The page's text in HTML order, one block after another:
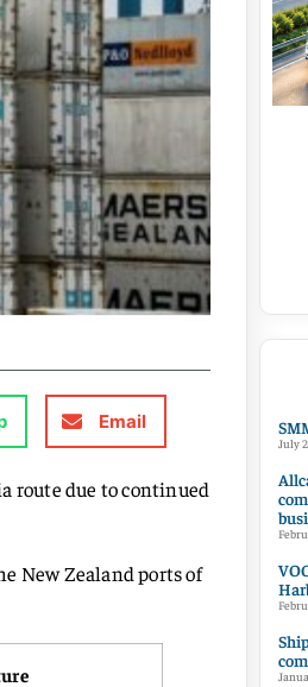
Email
route due to continued
New Zealand ports of
July